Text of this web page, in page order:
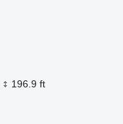
196.9 ft